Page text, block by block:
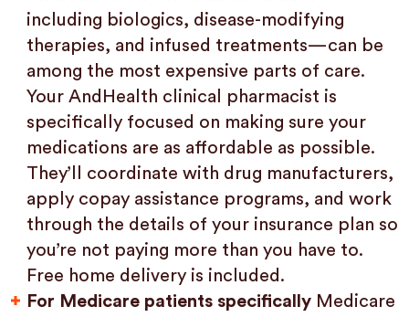
including biologics, disease-modifying
therapies, and infused treatments—can be
among the most expensive parts of care.
Your AndHealth clinical pharmacist is
specifically focused on making sure your
medications are as affordable as possible.
They’ll coordinate with drug manufacturers,
apply copay assistance programs, and work
through the details of your insurance plan so
you’re not paying more than you have to.
Free home delivery is included.
For Medicare patients specifically Medicare